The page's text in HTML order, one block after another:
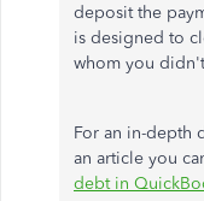
deposit the
is designed to
whom you
For an in-depth
an article you
debt in